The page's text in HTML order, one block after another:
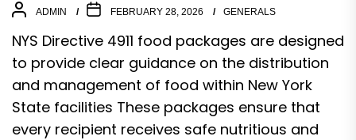
ADMIN FEBRUARY 28, 2026 GENERALS
NYS Directive 4911 food packages are designed
to provide clear guidance on the distribution
and management of food within New York
State facilities These packages ensure that
every recipient receives safe nutritious and